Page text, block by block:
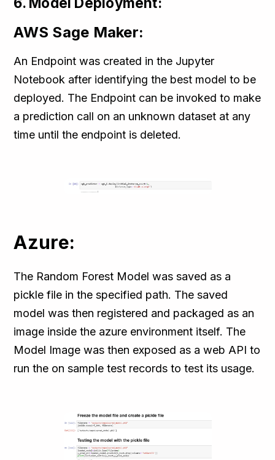
AWS Sage Maker:
An Endpoint was created in the Jupyter
Notebook after identifying the best model to be
deployed. The Endpoint can be invoked to make
a prediction call on an unknown dataset at any
time until the endpoint is deleted.
Azure:
The Random Forest Model was saved as a
pickle file in the specified path. The saved
model was then registered and packaged as an
image inside the azure environment itself. The
Model Image was then exposed as a web API to
run the on sample test records to test its usage.